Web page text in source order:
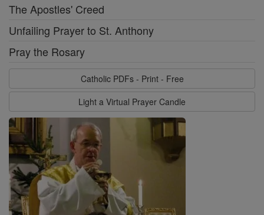
The Apostles' Creed
Unfailing Prayer to St. Anthony
Pray the Rosary
Catholic PDFs - Print - Free
Light a Virtual Prayer Candle